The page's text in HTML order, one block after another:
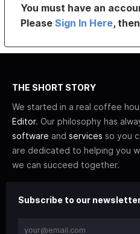
You must have an
PleaseSign In Here,
THE SHORT STORY
We started in a real coffee
Editor. Our philosophy has
software and services so you
are dedicated to helping you
we can succeed together.
Subscribe to our